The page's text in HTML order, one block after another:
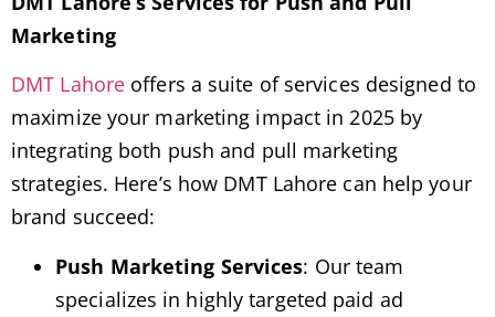
Marketing
DMT Lahore offers a suite of services designed to
maximize your marketing impact in 2025 by
integrating both push and pull marketing
strategies. Here’s how DMT Lahore can help your
brand succeed:
Push Marketing Services: Our team
specializes in highly targeted paid ad